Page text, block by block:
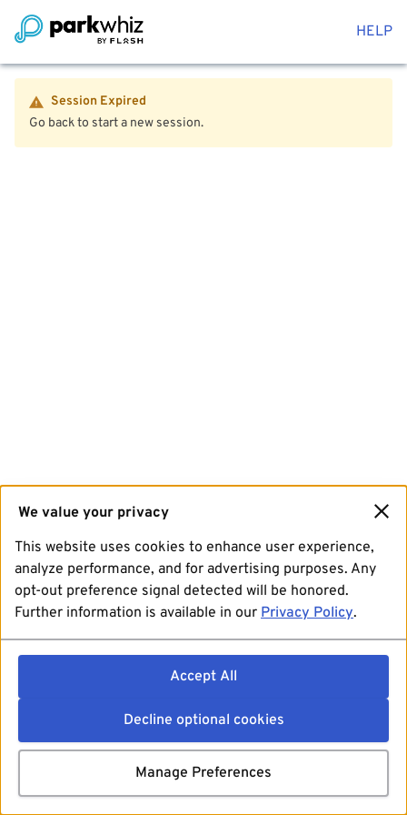
HELP
Session Expired
Go back to start a new session.
We value your privacy
This website uses cookies to enhance user experience,
analyze performance, and for advertising purposes. Any
opt-out preference signal detected will be honored.
Further information is available in our Privacy Policy.
Accept All
Decline optional cookies
Manage Preferences